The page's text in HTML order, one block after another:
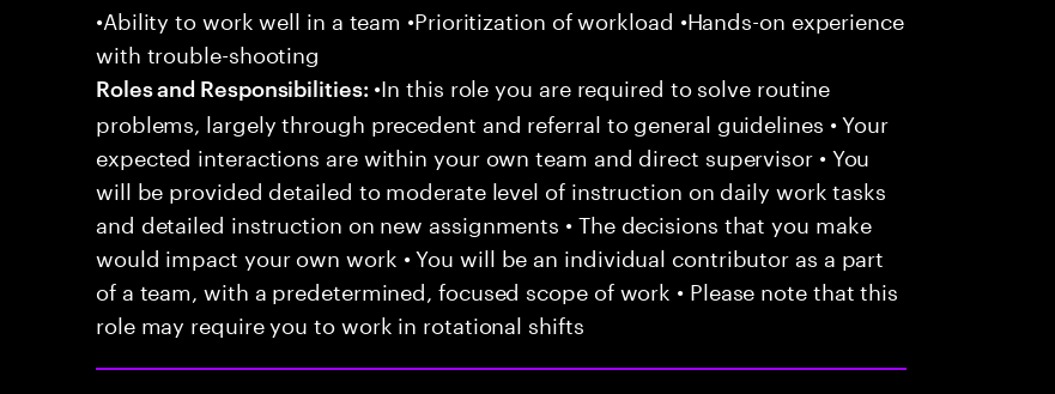
•Ability to work well in a team •Prioritization of workload •Hands-on experience
with trouble-shooting
Roles and Responsibilities: •In this role you are required to solve routine
problems, largely through precedent and referral to general guidelines • Your
expected interactions are within your own team and direct supervisor • You
will be provided detailed to moderate level of instruction on daily work tasks
and detailed instruction on new assignments • The decisions that you make
would impact your own work • You will be an individual contributor as a part
of a team, with a predetermined, focused scope of work • Please note that this
role may require you to work in rotational shifts